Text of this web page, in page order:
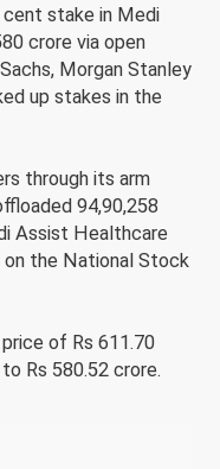
cent stake in Medi
crore via open
Morgan Stanley
up stakes in the
through its arm
94,90,258
Assist Healthcare
on the National Stock
of Rs 611.70
Rs 580.52 crore.